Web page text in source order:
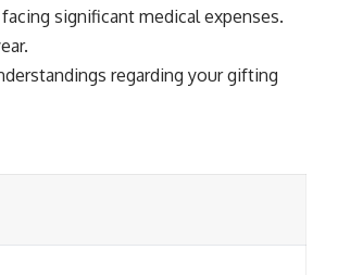
significant medical expenses.
regarding your gifting